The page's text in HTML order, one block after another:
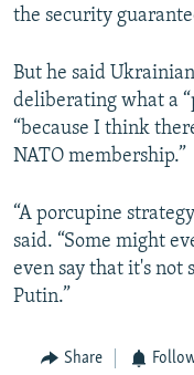
the security
But he said
deliberating what a
“because I think
NATO membership.”
“A porcupine
said. “Some might
even say that it's not
Putin.”
Share